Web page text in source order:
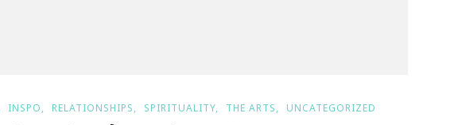
INSPO RELATIONSHIPS SPIRITUALITY THE ARTS UNCATEGORIZED